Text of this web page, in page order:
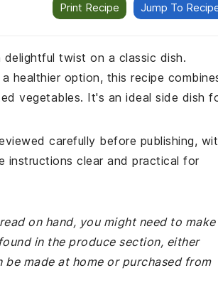
Print Recipe Jump To
twist on a classic dish.
healthier option, this recipe
vegetables. It's an ideal side dish
carefully before publishing,
instructions clear and practical for
on hand, you might need to make
in the produce section, either
made at home or purchased from